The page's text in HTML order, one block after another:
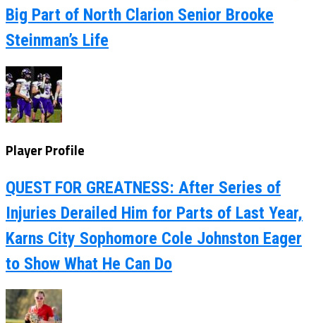
Big Part of North Clarion Senior Brooke
Steinman’s Life
Player Profile
QUEST FOR GREATNESS: After Series of
Injuries Derailed Him for Parts of Last Year,
Karns City Sophomore Cole Johnston Eager
to Show What He Can Do